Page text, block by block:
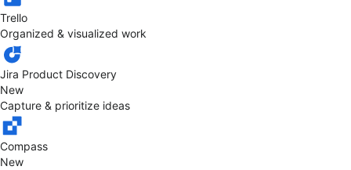
Trello
Organized & visualized work
Jira Product Discovery
New
Capture & prioritize ideas
Compass
New